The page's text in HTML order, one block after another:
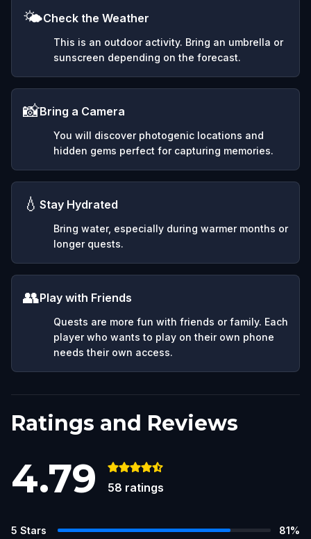
🌤️Check the Weather
This is an outdoor activity. Bring an umbrella or
sunscreen depending on the forecast.
📸Bring a Camera
You will discover photogenic locations and
hidden gems perfect for capturing memories.
💧 Stay Hydrated
Bring water, especially during warmer months or
longer quests.
👥Play with Friends
Quests are more fun with friends or family. Each
player who wants to play on their own phone
needs their own access.
Ratings and Reviews
4.79 58 ratings
5 Stars 81%